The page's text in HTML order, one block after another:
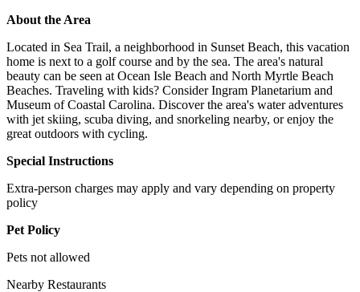
About the Area
Located in Sea Trail, a neighborhood in Sunset Beach, this vacation
home is next to a golf course and by the sea. The area's natural
beauty can be seen at Ocean Isle Beach and North Myrtle Beach
Beaches. Traveling with kids? Consider Ingram Planetarium and
Museum of Coastal Carolina. Discover the area's water adventures
with jet skiing, scuba diving, and snorkeling nearby, or enjoy the
great outdoors with cycling.
Special Instructions
Extra-person charges may apply and vary depending on property
policy
Pet Policy
Pets not allowed
Nearby Restaurants